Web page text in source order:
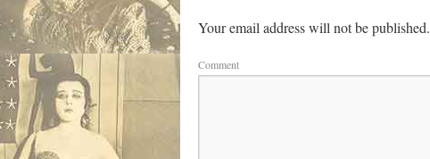
Your email address will not be published.
Comment